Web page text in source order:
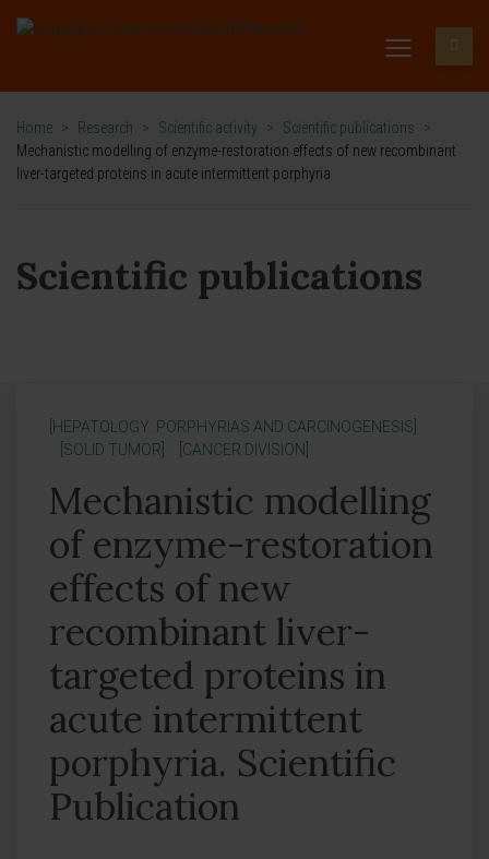
Home > Research > Scientific activity > Scientific publications
>
Mechanistic modelling of enzyme-restoration effects of new recombinant
liver-targeted proteins in acute intermittent porphyria
Scientific publications
[HEPATOLOGY: PORPHYRIAS AND CARCINOGENESIS]
[SOLID TUMOR]
[CANCER DIVISION]
Mechanistic modelling
of enzyme-restoration
effects of new
recombinant liver-
targeted proteins in
acute intermittent
porphyria. Scientific
Publication